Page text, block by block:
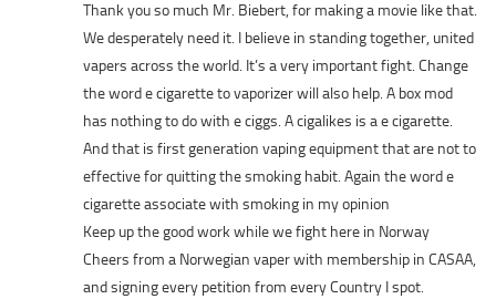
Thank you so much Mr. Biebert, for making a movie like that.
We desperately need it. I believe in standing together, united
vapers across the world. It’s a very important fight. Change
the word e cigarette to vaporizer will also help. A box mod
has nothing to do with e ciggs. A cigalikes is a e cigarette.
And that is first generation vaping equipment that are not to
effective for quitting the smoking habit. Again the word e
cigarette associate with smoking in my opinion
Keep up the good work while we fight here in Norway
Cheers from a Norwegian vaper with membership in CASAA,
and signing every petition from every Country I spot.